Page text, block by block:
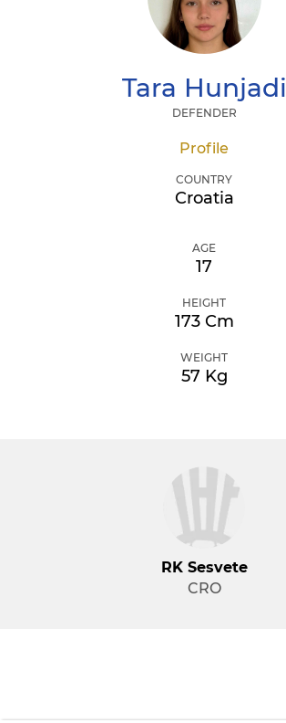
Tara Hunjadi
DEFENDER
Profile
COUNTRY
Croatia
AGE
17
HEIGHT
173 Cm
WEIGHT
57 Kg
RK Sesvete
CRO